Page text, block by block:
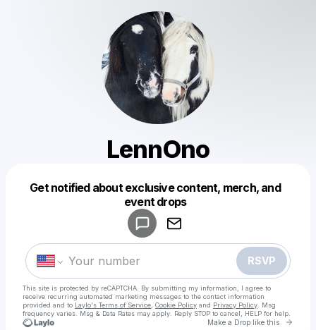
LennOno
Get notified about exclusive content, merch, and
event drops
RSVP
This site is protected by reCAPTCHA. By submitting my information, I agree to
receive recurring automated marketing messages to the contact information
provided and to Laylo's Terms of Service Cookie Policy and Privacy Policy . Msg
frequency varies. Msg & Data Rates may apply. Reply STOP to cancel, HELP for help.
Make a Drop like this Go
Make a drop like this